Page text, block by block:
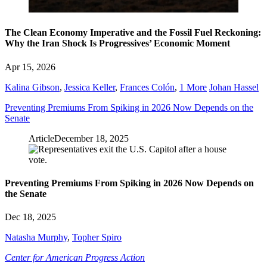
The Clean Economy Imperative and the Fossil Fuel Reckoning:
Why the Iran Shock Is Progressives’ Economic Moment
Apr 15, 2026
Kalina Gibson, Jessica Keller, Frances Colón, 1 More Johan Hassel
Preventing Premiums From Spiking in 2026 Now Depends on the
Senate
ArticleDecember 18, 2025
Preventing Premiums From Spiking in 2026 Now Depends on
the Senate
Dec 18, 2025
Natasha Murphy, Topher Spiro
Center for American Progress Action